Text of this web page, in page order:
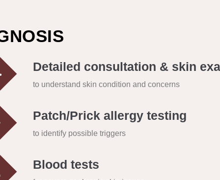
Detailed consultation & skin
to understand skin condition and concerns
Patch/Prick allergy testing
to identify possible triggers
Blood tests